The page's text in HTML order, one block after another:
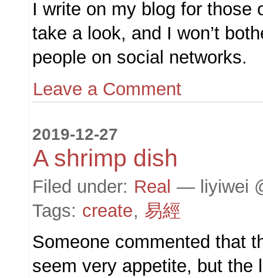
I write on my blog for those
take a look, and I won’t
people on social networks.
Leave a Comment
2019-12-27
A shrimp dish
Filed under: Real — liyiwei
Tags: create, 易經
Someone commented that
seem very appetite, but the